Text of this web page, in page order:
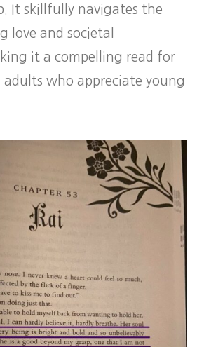
It skillfully navigates the
love and societal
it a compelling read for
adults who appreciate young